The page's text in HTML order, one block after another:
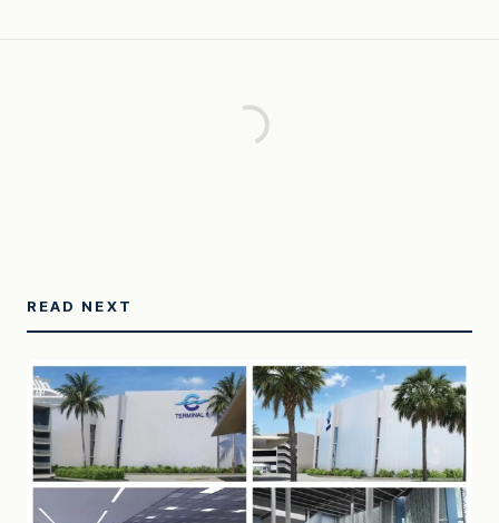
READ NEXT